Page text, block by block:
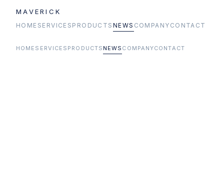
MAVERICK
HOME SERVICES PRODUCTS NEWS COMPANY CONTACT
HOME SERVICES PRODUCTS NEWS COMPANYCONTACT